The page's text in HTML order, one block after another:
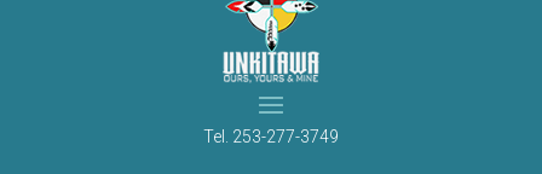
Tel. 253-277-3749